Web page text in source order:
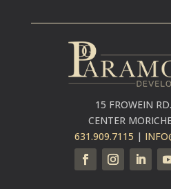
15 FROWEIN
CENTER
631.909.7115 |